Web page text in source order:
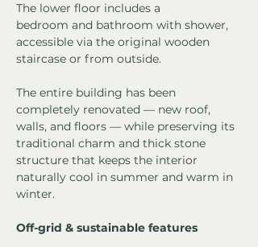
The lower floor includes a
bedroom and bathroom with shower,
accessible via the original wooden
staircase or from outside.
The entire building has been
completely renovated — new roof,
walls, and floors — while preserving its
traditional charm and thick stone
structure that keeps the interior
naturally cool in summer and warm in
winter.
Off-grid & sustainable features